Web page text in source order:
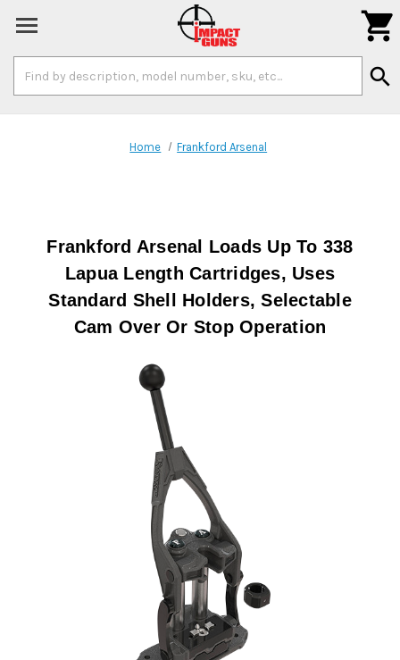
Keyword:
search

Home Frankford Arsenal
Frankford Arsenal Loads Up To 338
Lapua Length Cartridges, Uses
Standard Shell Holders, Selectable
Cam Over Or Stop Operation